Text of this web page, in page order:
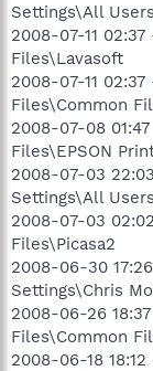
Settings\All
2008-07-11
Files\Lavasoft
2008-07-11
Files\Common
2008-07-08
Files\EPSON
2008-07-03
Settings\All
2008-07-03
Files\Picasa2
2008-06-30
Settings\Chris
2008-06-26
Files\Common
2008-06-18